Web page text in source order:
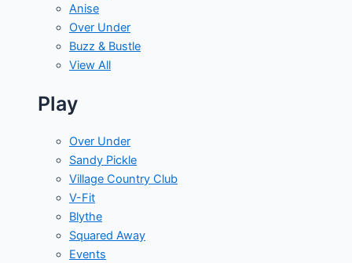
Anise
Over Under
Buzz & Bustle
View All
Play
Over Under
Sandy Pickle
Village Country Club
V-Fit
Blythe
Squared Away
Events